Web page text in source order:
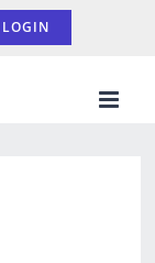
LOGIN